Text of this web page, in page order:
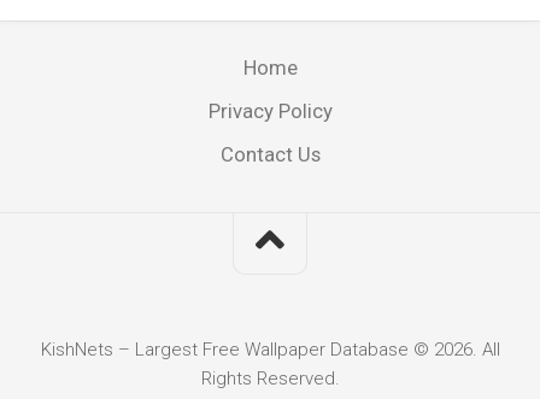
Home
Privacy Policy
Contact Us
KishNets – Largest Free Wallpaper Database © 2026. All
Rights Reserved.